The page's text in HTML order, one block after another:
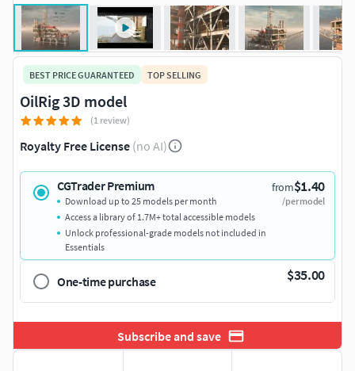
BEST PRICE GUARANTEED TOP SELLING
OilRig 3D model
(1 review)
Royalty Free License (no AI)
CGTrader Premium from$1.40
/per model
Download up to 25 models per month
Access a library of 1.7M+ total accessible models
Unlock professional-grade models not included in
Essentials
One-time purchase $35.00
Subscribe and save